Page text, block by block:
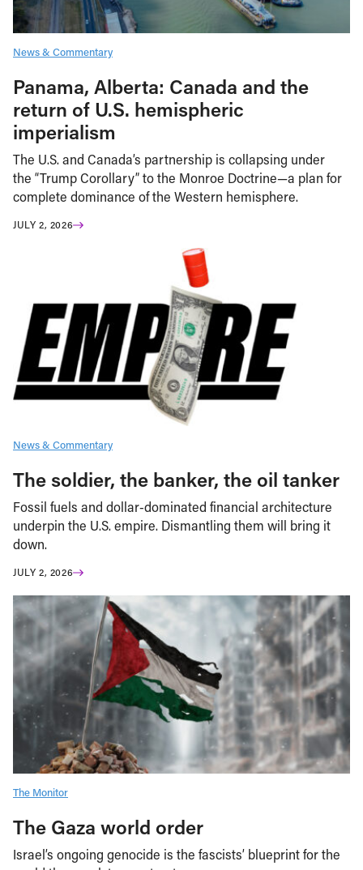
News & Commentary
Panama, Alberta: Canada and the
return of U.S. hemispheric
imperialism
The U.S. and Canada’s partnership is collapsing under
the “Trump Corollary” to the Monroe Doctrine—a plan for
complete dominance of the Western hemisphere.
JULY 2, 2026
News & Commentary
The soldier, the banker, the oil tanker
Fossil fuels and dollar-dominated financial architecture
underpin the U.S. empire. Dismantling them will bring it
down.
JULY 2, 2026
The Monitor
The Gaza world order
Israel’s ongoing genocide is the fascists’ blueprint for the